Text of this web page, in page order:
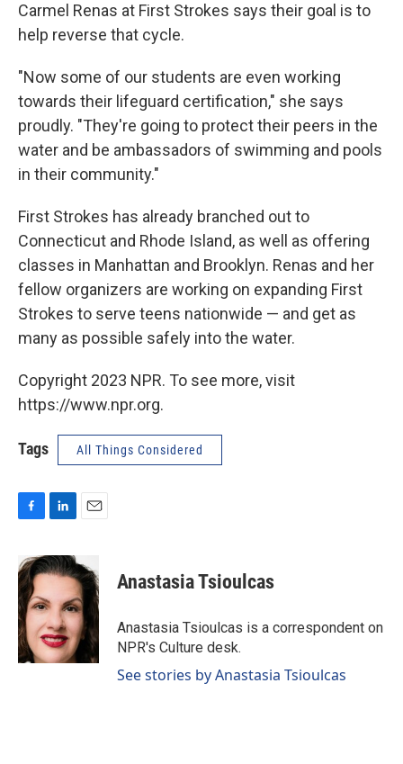
Carmel Renas at First Strokes says their goal is to
help reverse that cycle.
"Now some of our students are even working
towards their lifeguard certification," she says
proudly. "They're going to protect their peers in the
water and be ambassadors of swimming and pools
in their community."
First Strokes has already branched out to
Connecticut and Rhode Island, as well as offering
classes in Manhattan and Brooklyn. Renas and her
fellow organizers are working on expanding First
Strokes to serve teens nationwide — and get as
many as possible safely into the water.
Copyright 2023 NPR. To see more, visit
https://www.npr.org.
Tags All Things Considered
c
e
b
o
o
k
n
k
d
I
n
a
i
l
Anastasia Tsioulcas
Anastasia Tsioulcas is a correspondent on
NPR's Culture desk.
See stories by Anastasia Tsioulcas